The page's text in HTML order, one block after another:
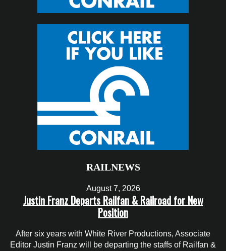
RAILNEWS
August 7, 2026
Justin Franz Departs Railfan & Railroad for New
Position
After six years with White River Productions, Associate
Editor Justin Franz will be departing the staffs of Railfan &